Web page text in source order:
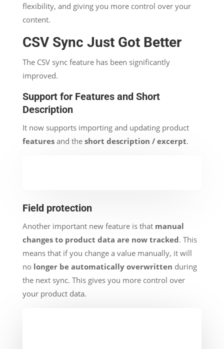
flexibility, and giving you more control over your
content.
CSV Sync Just Got Better
The CSV sync feature has been significantly
improved.
Support for Features and Short
Description
It now supports importing and updating product
featuresand the short description / excerpt.
Field protection
Another important new feature is that manual
changes to product data are now tracked. This
means that if you change a value manually, it will
no longer be automatically overwritten during
the next sync. This gives you more control over
your product data.